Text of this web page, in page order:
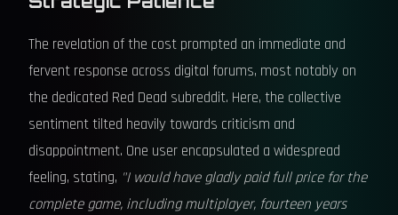
The revelation of the cost prompted an immediate and
fervent response across digital forums, most notably on
the dedicated Red Dead subreddit. Here, the collective
sentiment tilted heavily towards criticism and
disappointment. One user encapsulated a widespread
feeling, stating, "I would have gladly paid full price for the
complete game, including multiplayer, fourteen years